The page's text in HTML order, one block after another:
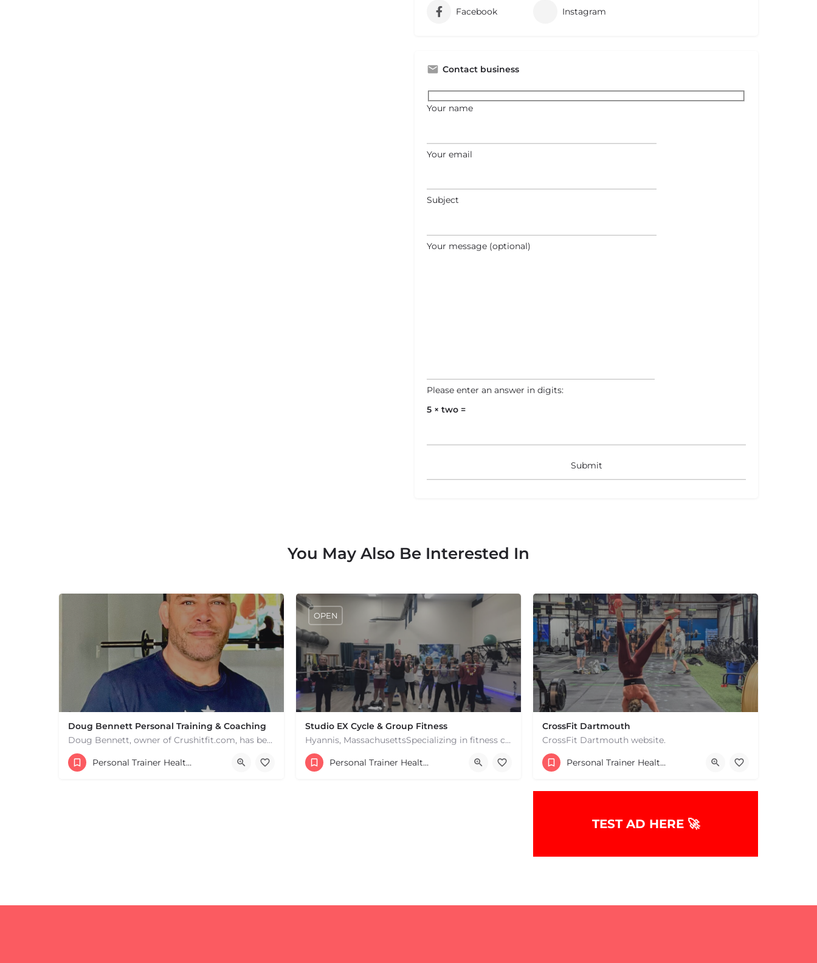
Facebook Instagram
Contact business
Your name
Your email
Subject
Your message (optional)
Please enter an answer in digits:
5 × two =
You May Also Be Interested In
Doug Bennett Personal Training & Coaching
Doug Bennett, owner of Crushitfit.com, has been recognized as a Top American Trainer. He has been a…
Personal Trainer Health Coach Boston, MA
Studio EX Cycle & Group Fitness
Hyannis, MassachusettsSpecializing in fitness classes for Everyone! Offering over 60 classes per week.…
+17748107912
181 Falmouth Rd Hyannis MA 02601 United States
OPEN
Personal Trainer Health Coach Boston, MA
CrossFit Dartmouth
CrossFit Dartmouth website.
+15085019431
668 State Rd Dartmouth MA 02747 United States
Personal Trainer Health Coach Boston, MA
TEST AD HERE 🚀